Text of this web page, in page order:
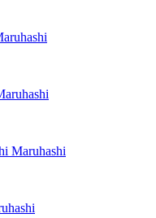
Maruhashi